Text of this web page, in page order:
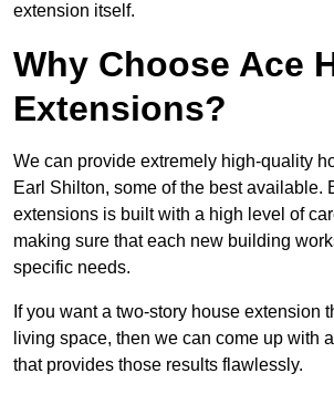
extension itself.
Why Choose Ace
Extensions?
We can provide extremely high-quality
Earl Shilton, some of the best available.
extensions is built with a high level of
making sure that each new building
specific needs.
If you want a two-story house extension
living space, then we can come up with
that provides those results flawlessly.